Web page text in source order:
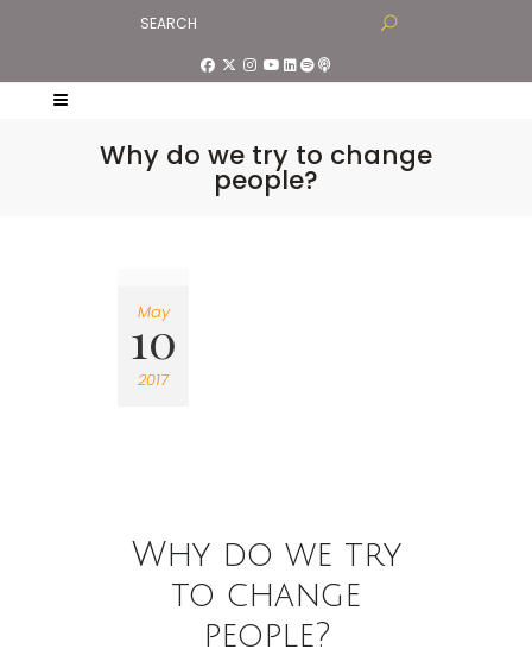
Why do we try to change
people?
May
10
2017
Why do we try
to change
people?